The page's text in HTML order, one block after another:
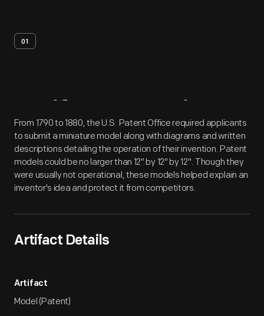
01
Artifact Overview
From 1790 to 1880, the U.S. Patent Office required applicants
to submit a miniature model along with diagrams and written
descriptions detailing the operation of their invention. Patent
models could be no larger than 12" by 12" by 12". Though they
were usually not operational, these models helped explain an
inventor's idea and protect it from competitors.
Artifact Details
Artifact
Model (Patent)